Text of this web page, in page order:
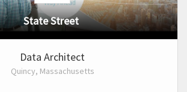
State Street
Data Architect
Quincy, Massachusetts